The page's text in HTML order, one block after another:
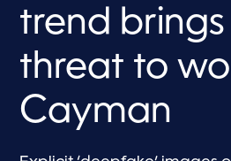
trend
threat to
Cayman